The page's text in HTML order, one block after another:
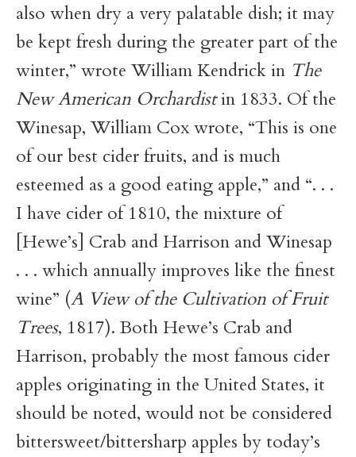
also when dry a very palatable dish; it may
be kept fresh during the greater part of the
winter,” wrote William Kendrick in The
New American Orchardistin 1833. Of the
Winesap, William Cox wrote, “This is one
of our best cider fruits, and is much
esteemed as a good eating apple,” and “. . .
I have cider of 1810, the mixture of
[Hewe’s] Crab and Harrison and Winesap
. . . which annually improves like the finest
wine” (A View of the Cultivation of Fruit
Trees, 1817). Both Hewe’s Crab and
Harrison, probably the most famous cider
apples originating in the United States, it
should be noted, would not be considered
bittersweet/bittersharp apples by today’s